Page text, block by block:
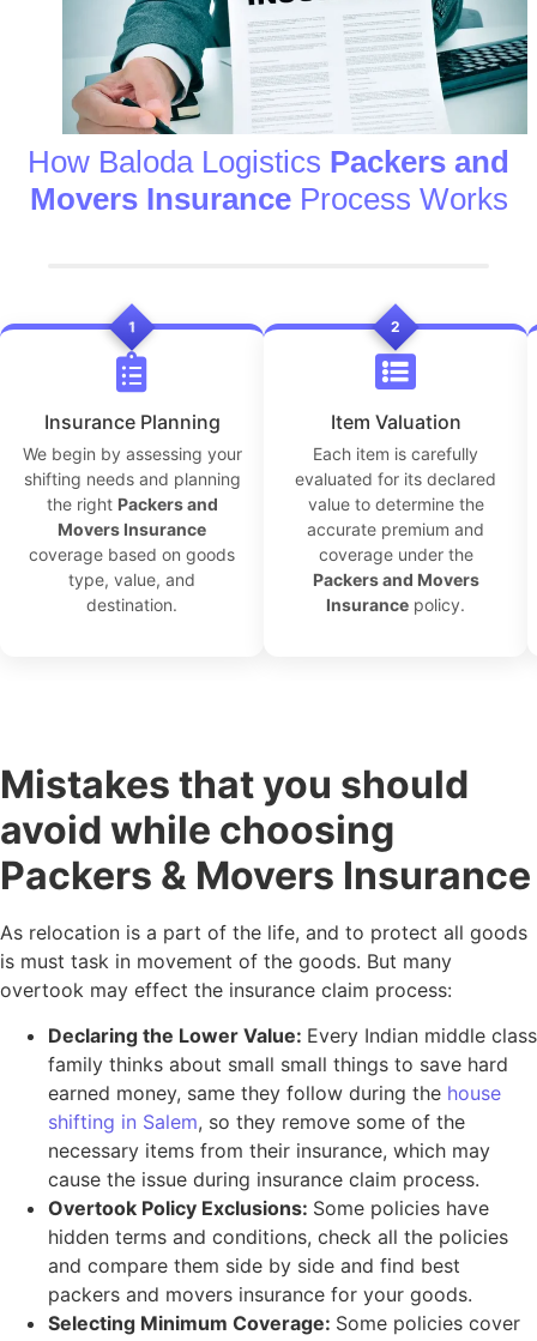
How Baloda Logistics Packers and
Movers InsuranceProcess Works
1
Insurance Planning
We begin by assessing your
shifting needs and planning
the right Packers and
Movers Insurance
coverage based on goods
type, value, and
destination.
2
Item Valuation
Each item is carefully
evaluated for its declared
value to determine the
accurate premium and
coverage under the
Packers and Movers
Insurance policy.
Mistakes that you should
avoid while choosing
Packers & Movers Insurance
As relocation is a part of the life, and to protect all goods
is must task in movement of the goods. But many
overtook may effect the insurance claim process:
Declaring the Lower Value: Every Indian middle class
family thinks about small small things to save hard
earned money, same they follow during the house
shifting in Salem, so they remove some of the
necessary items from their insurance, which may
cause the issue during insurance claim process.
Overtook Policy Exclusions: Some policies have
hidden terms and conditions, check all the policies
and compare them side by side and find best
packers and movers insurance for your goods.
Selecting Minimum Coverage: Some policies cover